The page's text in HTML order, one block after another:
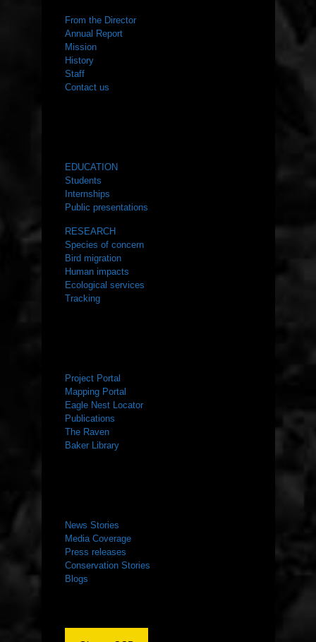
From the Director
Annual Report
Mission
History
Staff
Contact us
EDUCATION
Students
Internships
Public presentations
RESEARCH
Species of concern
Bird migration
Human impacts
Ecological services
Tracking
Project Portal
Mapping Portal
Eagle Nest Locator
Publications
The Raven
Baker Library
News Stories
Media Coverage
Press releases
Conservation Stories
Blogs